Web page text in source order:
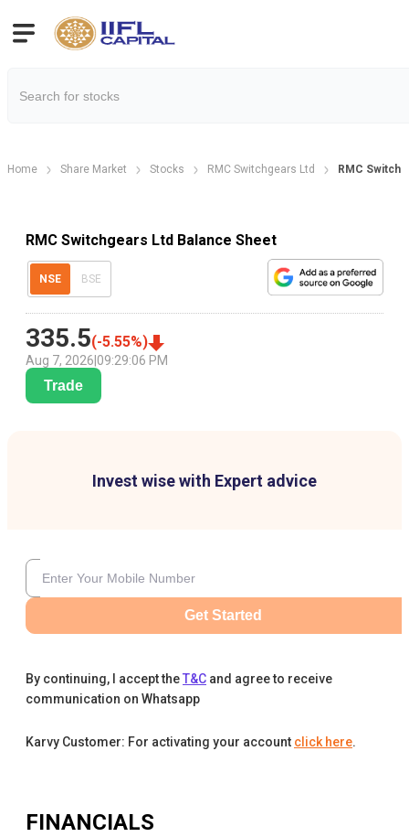
Home Share Market Stocks RMC Switchgears Ltd RMC
RMC Switchgears Ltd Balance Sheet
NSE BSE
335.5(-5.55%)
Aug 7, 2026 09:29:06 PM
Trade
Invest wise with Expert advice
Get Started
By continuing, I accept theT&C and agree to receive
communication on Whatsapp
Karvy Customer: For activating your account click here.
FINANCIALS